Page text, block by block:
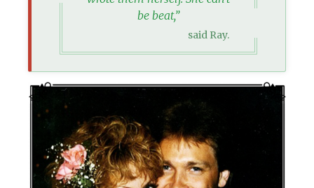
be beat,”
said Ray.